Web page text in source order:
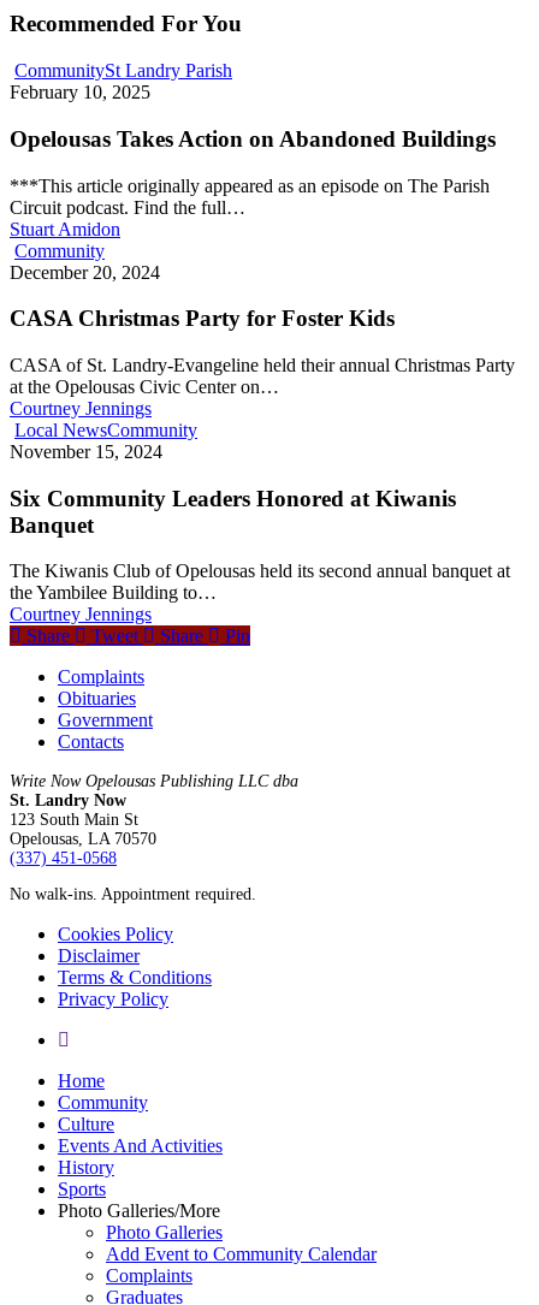
Recommended For You
CommunitySt Landry Parish
February 10, 2025
Opelousas Takes Action on Abandoned Buildings
***This article originally appeared as an episode on The Parish
Circuit podcast. Find the full…
Stuart Amidon
Community
December 20, 2024
CASA Christmas Party for Foster Kids
CASA of St. Landry-Evangeline held their annual Christmas Party
at the Opelousas Civic Center on…
Courtney Jennings
Local NewsCommunity
November 15, 2024
Six Community Leaders Honored at Kiwanis
Banquet
The Kiwanis Club of Opelousas held its second annual banquet at
the Yambilee Building to…
Courtney Jennings
Share
Tweet Share
Pin
Complaints
Obituaries
Government
Contacts
Write Now Opelousas Publishing LLC dba
St. Landry Now
123 South Main St
Opelousas, LA 70570
‪(337) 451-0568‬
No walk-ins. Appointment required.
Cookies Policy
Disclaimer
Terms & Conditions
Privacy Policy
yelp
Close
Menu
Home
Community
Culture
Events And Activities
History
Sports
Photo Galleries/More
Photo Galleries
Add Event to Community Calendar
Complaints
Graduates